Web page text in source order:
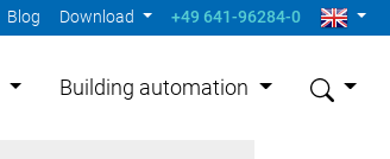
Blog Download +49 641-96284-0
Building automation